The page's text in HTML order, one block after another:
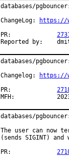
databases/
ChangeLog:
https://
databases/
Changelog:
https://
MFH:
databases/
The user can now
(sends SIGINT) and